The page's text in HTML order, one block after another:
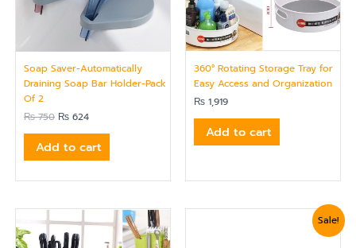
Soap Saver-Automatically
Draining Soap Bar Holder-Pack
Of 2
₨750 ₨ 624
Add to cart
360° Rotating Storage Tray for
Easy Access and Organization
₨ 1,919
Add to cart
Sale!
Original Current